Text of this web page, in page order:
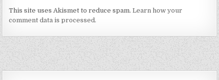
This site uses Akismet to reduce spam.Learn how your
comment data is processed.